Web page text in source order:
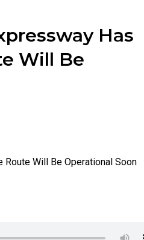
Has
Will Be